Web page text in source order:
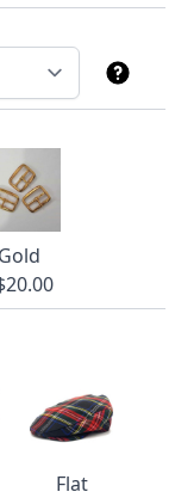
Gold
Flat